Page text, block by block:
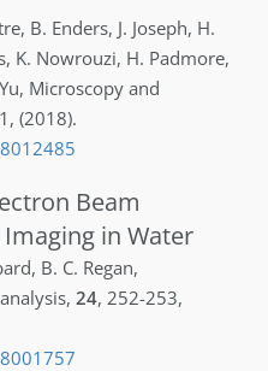
, B. Enders, J. Joseph, H.
, K. Nowrouzi, H. Padmore,
Yu, Microscopy and
, (2018).
Beam
in Water
, B. C. Regan,
, 24, 252-253,